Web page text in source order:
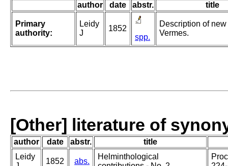
author date abstr. title
Primary
authority:
Leidy
J
1852
spp.
Description of
Vermes.
[Other] literature of
author date abstr.
title
Leidy
1852 abs.
Helminthological